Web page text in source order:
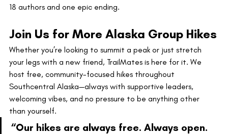
18 authors and one epic ending.
Join Us for More Alaska Group Hikes
Whether you’re looking to summit a peak or just stretch
your legs with a new friend, TrailMates is here for it. We
host free, community-focused hikes throughout
Southcentral Alaska—always with supportive leaders,
welcoming vibes, and no pressure to be anything other
than yourself.
“Our hikes are always free. Always open.